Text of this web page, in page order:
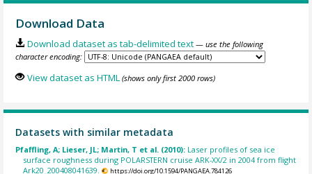
Download Data
Download dataset as tab-delimited text — use the following
character encoding:
View dataset as HTML (shows only first 2000 rows)
Datasets with similar metadata
Pfaffling, A; Lieser, JL; Martin, T et al. (2010): Laser profiles of sea ice
surface roughness during POLARSTERN cruise ARK-XX/2 in 2004 from flight
Ark20_200408041639.
https://doi.org/10.1594/PANGAEA.784126